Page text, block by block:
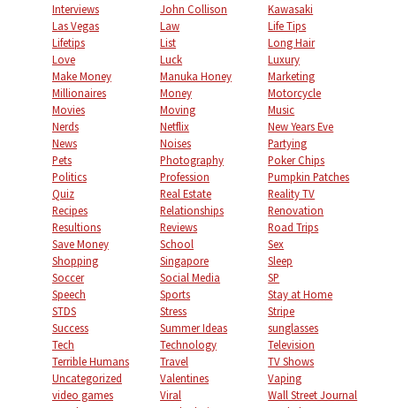
Interviews
John Collison
Kawasaki
Las Vegas
Law
Life Tips
Lifetips
List
Long Hair
Love
Luck
Luxury
Make Money
Manuka Honey
Marketing
Millionaires
Money
Motorcycle
Movies
Moving
Music
Nerds
Netflix
New Years Eve
News
Noises
Partying
Pets
Photography
Poker Chips
Politics
Profession
Pumpkin Patches
Quiz
Real Estate
Reality TV
Recipes
Relationships
Renovation
Resultions
Reviews
Road Trips
Save Money
School
Sex
Shopping
Singapore
Sleep
Soccer
Social Media
SP
Speech
Sports
Stay at Home
STDS
Stress
Stripe
Success
Summer Ideas
sunglasses
Tech
Technology
Television
Terrible Humans
Travel
TV Shows
Uncategorized
Valentines
Vaping
video games
Viral
Wall Street Journal